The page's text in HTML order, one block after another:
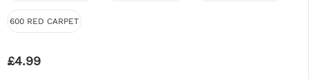
600 RED CARPET
£4.99